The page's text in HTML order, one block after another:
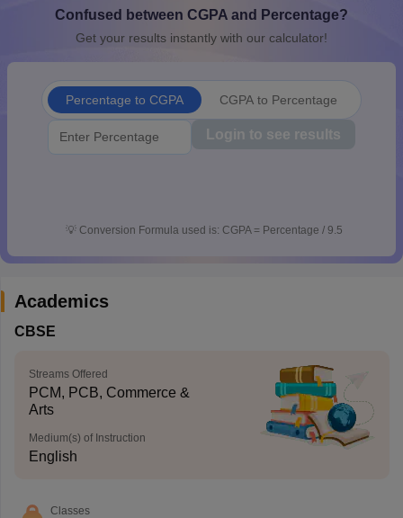
10th SyllabusJAC 10th SyllabusOdisha 10th SyllabusKerala
for Class 10Syllabus for Class 11Syllabus for Class 12
Confused between CGPA and Percentage?
Get your results instantly with our calculator!
Percentage to CGPA CGPA to Percentage
Login to see results
💡 Conversion Formula used is: CGPA = Percentage / 9.5
Academics
CBSE
Streams Offered
PCM, PCB, Commerce &
Arts
Medium(s) of Instruction
English
Classes